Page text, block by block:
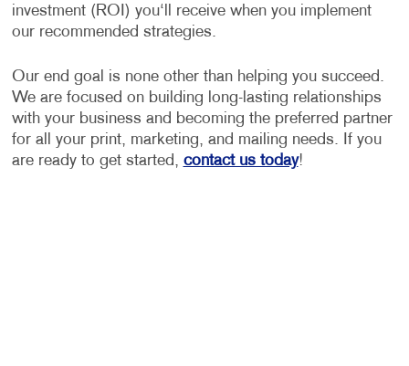
investment (ROI) you‘ll receive when you implement
our recommended strategies.
Our end goal is none other than helping you succeed.
We are focused on building long-lasting relationships
with your business and becoming the preferred partner
for all your print, marketing, and mailing needs. If you
are ready to get started, contact us today!